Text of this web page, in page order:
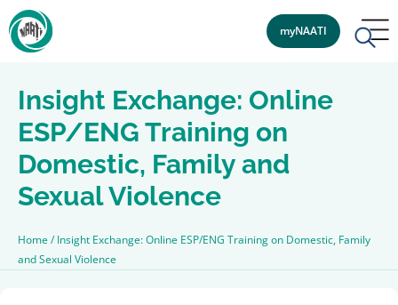
myNAATI
Insight Exchange: Online
ESP/ENG Training on
Domestic, Family and
Sexual Violence
Home /Insight Exchange: Online ESP/ENG Training on Domestic, Family
and Sexual Violence